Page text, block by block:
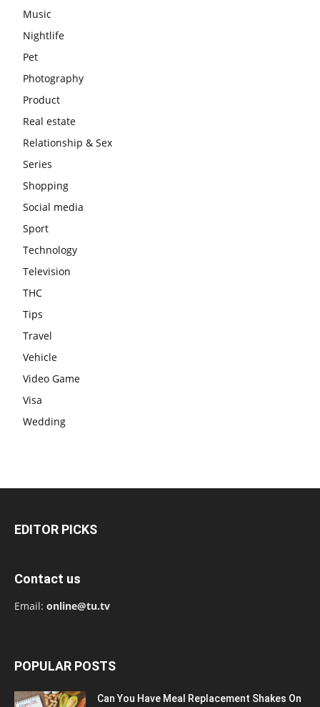
Music
Nightlife
Pet
Photography
Product
Real estate
Relationship & Sex
Series
Shopping
Social media
Sport
Technology
Television
THC
Tips
Travel
Vehicle
Video Game
Visa
Wedding
EDITOR PICKS
Contact us
Email: online@tu.tv
POPULAR POSTS
Can You Have Meal Replacement Shakes On